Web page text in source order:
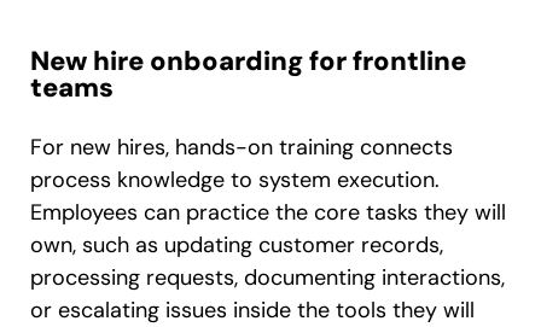
New hire onboarding for frontline
teams
For new hires, hands-on training connects
process knowledge to system execution.
Employees can practice the core tasks they will
own, such as updating customer records,
processing requests, documenting interactions,
or escalating issues inside the tools they will